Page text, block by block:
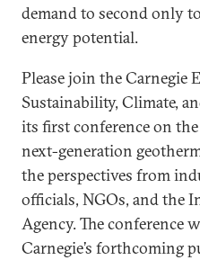
demand to second only
energy potential.
Please join the Carnegie
Sustainability, Climate,
its first conference on
next-generation
the perspectives from
officials, NGOs, and the
Agency. The conference
Carnegie’s forthcoming